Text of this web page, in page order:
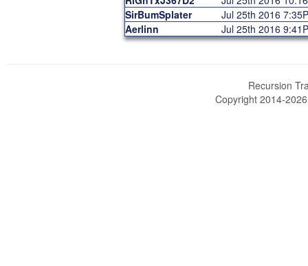
SirBumSplater
Jul 25th 2016
Aerlinn
Jul 25th 2016
Recursion
Copyright 2014-